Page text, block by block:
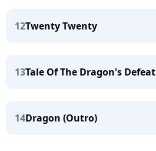
12Twenty Twenty
13Tale Of The Dragon's Defeat
14Dragon (Outro)